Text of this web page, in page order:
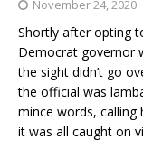
November 24, 2020
Shortly after opting
Democrat governor
the sight didn’t go
the official was
mince words,
it was all caught on